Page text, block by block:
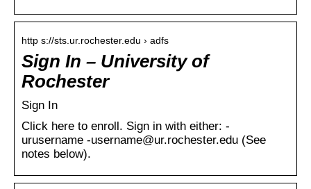
http s://sts.ur.rochester.edu › adfs
Sign In – University of
Rochester
Sign In
Click here to enroll. Sign in with either: -
urusername -username@ur.rochester.edu (See
notes below).